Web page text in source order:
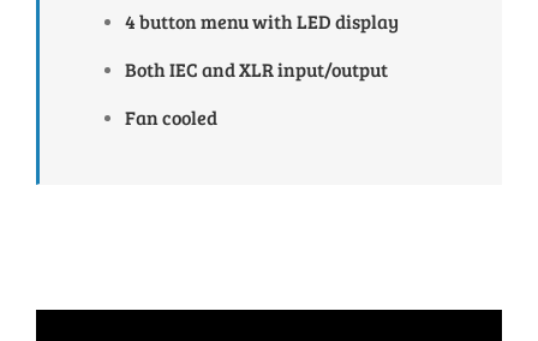
4 button menu with LED display
Both IEC and XLR input/output
Fan cooled